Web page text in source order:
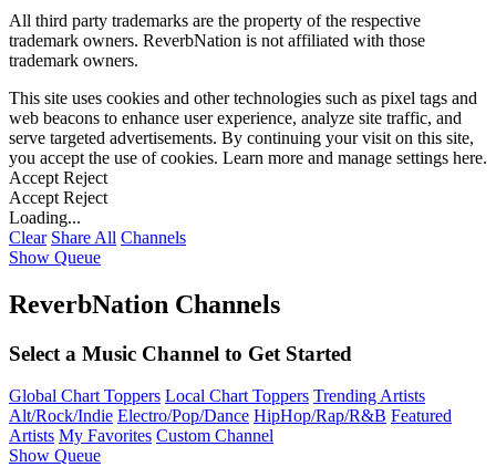
All third party trademarks are the property of the respective
trademark owners. ReverbNation is not affiliated with those
trademark owners.
This site uses cookies and other technologies such as pixel tags and
web beacons to enhance user experience, analyze site traffic, and
serve targeted advertisements. By continuing your visit on this site,
you accept the use of cookies. Learn more and manage settings here.
Accept Reject
Accept Reject
Loading...
Clear Share All Channels
Show Queue
ReverbNation Channels
Select a Music Channel to Get Started
Global Chart Toppers Local Chart Toppers Trending Artists
Alt/Rock/Indie Electro/Pop/Dance HipHop/Rap/R&B Featured
Artists My Favorites Custom Channel
Show Queue